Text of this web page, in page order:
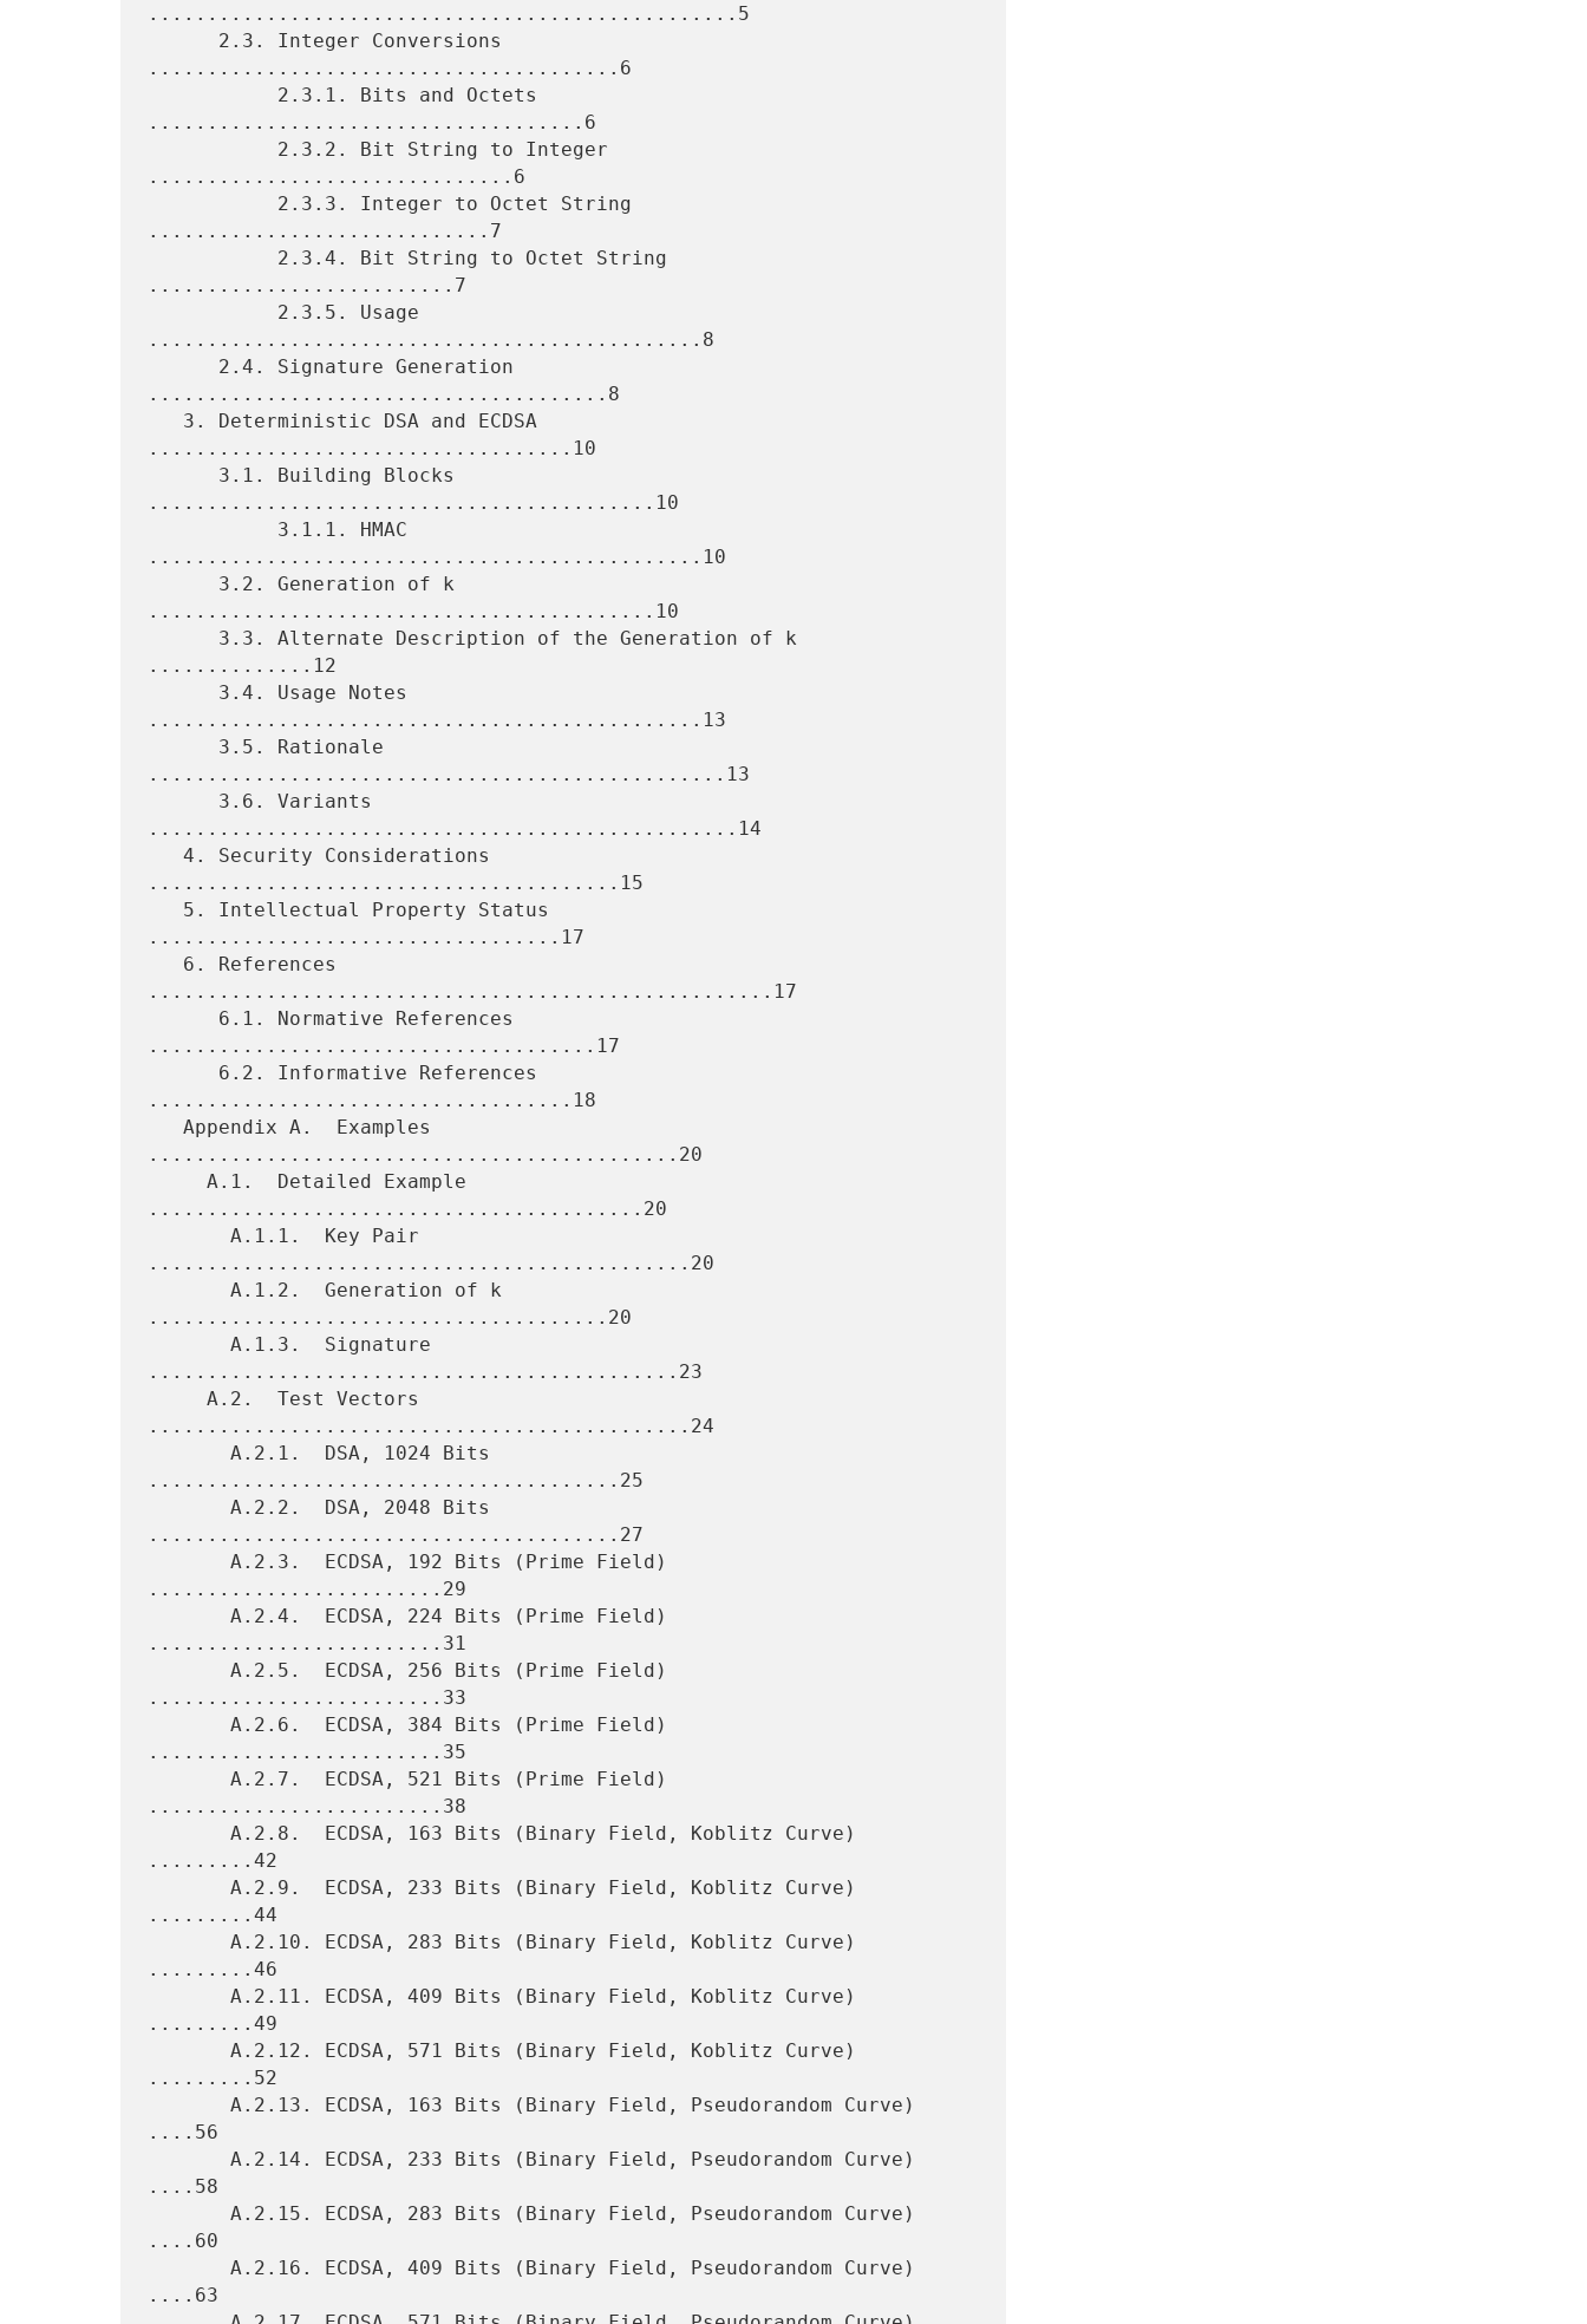
..................................................5
........................................6
.....................................6
...............................6
.............................7
..........................7
...............................................8
.......................................8
....................................10
...........................................10
...............................................10
...........................................10
..............12
...............................................13
.................................................13
..................................................14
........................................15
...................................17
.....................................................17
......................................17
....................................18
.............................................20
..........................................20
..............................................20
.......................................20
.............................................23
..............................................24
........................................25
........................................27
.........................29
.........................31
.........................33
.........................35
.........................38
.........42
.........44
.........46
.........49
.........52
....56
....58
....60
....63